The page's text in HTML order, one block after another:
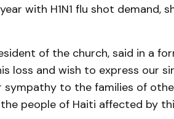
with H1N1 flu shot demand,
of the church, said in a
loss and wish to express our
sympathy to the families of
people of Haiti affected by